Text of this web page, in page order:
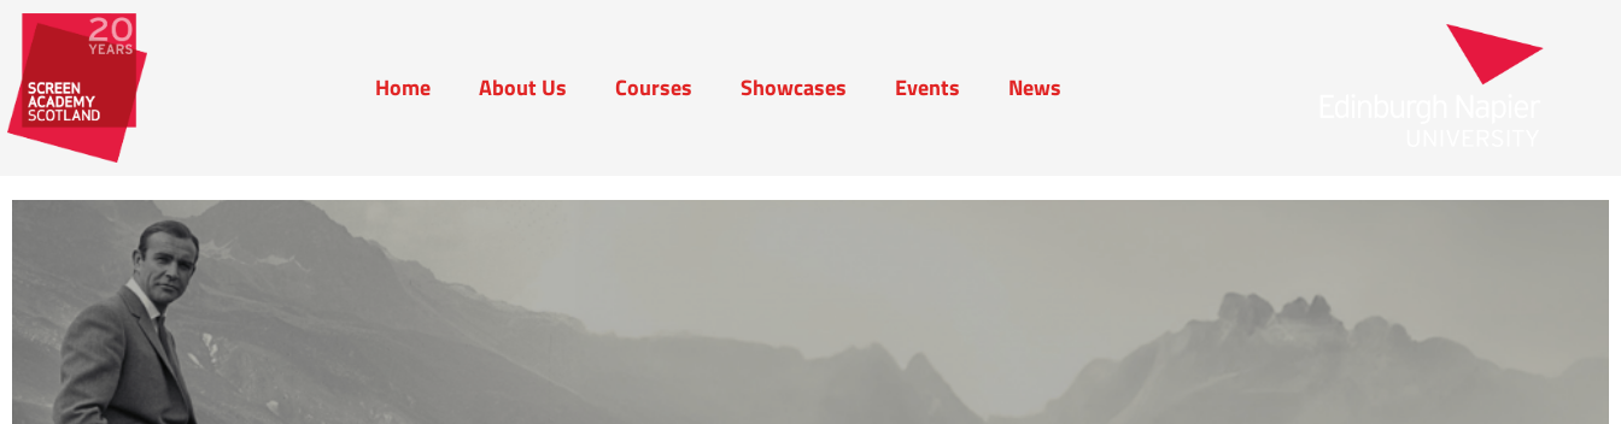
Home About Us Courses Showcases Events News